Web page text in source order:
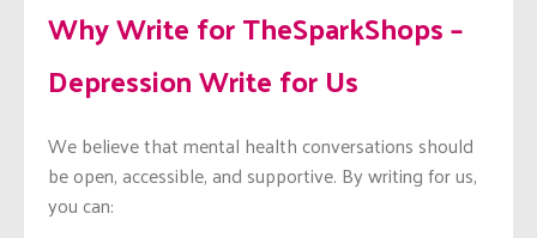
Why Write for TheSparkShops –
Depression Write for Us
We believe that mental health conversations should
be open, accessible, and supportive. By writing for us,
you can: